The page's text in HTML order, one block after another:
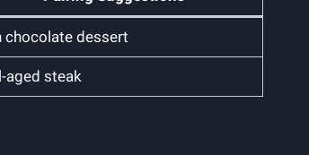
chocolate dessert
aged steak